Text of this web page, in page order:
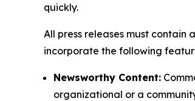
quickly.
All press releases must contain
incorporate the following
Newsworthy Content:
organizational or a